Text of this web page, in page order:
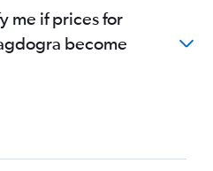
me if prices for
become